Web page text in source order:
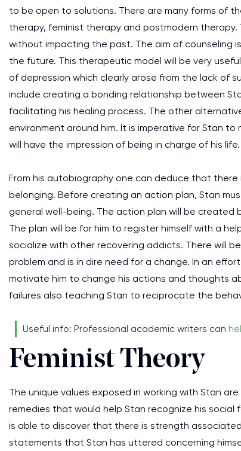
to be open to solutions. There are many forms of
therapy, feminist therapy and postmodern
without impacting the past. The aim of counseling
the future. This therapeutic model will be very
of depression which clearly arose from the lack of
include creating a bonding relationship between
facilitating his healing process. The other
environment around him. It is imperative for Stan
will have the impression of being in charge of his life.
From his autobiography one can deduce that
belonging. Before creating an action plan, Stan
general well-being. The action plan will be created
The plan will be for him to register himself with a
socialize with other recovering addicts. There will
problem and is in dire need for a change. In an
motivate him to change his actions and thoughts
failures also teaching Stan to reciprocate the
Useful info: Professional academic writers can
Feminist Theory
The unique values exposed in working with Stan
remedies that would help Stan recognize his
is able to discover that there is strength
statements that Stan has uttered concerning